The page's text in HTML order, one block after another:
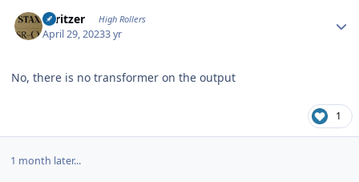
spritzer High Rollers
April 29, 20233 yr
No, there is no transformer on the output
1
1 month later...